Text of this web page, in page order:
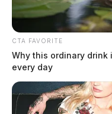
CTA FAVORITE
Why this ordinary
every day